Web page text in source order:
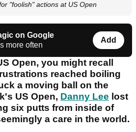
"foolish" actions at US Open
on Google
more often
Add
Open, you might recall
reached boiling
a moving ball on the
US Open, Danny Lee lost
six putts from inside of
a care in the world.